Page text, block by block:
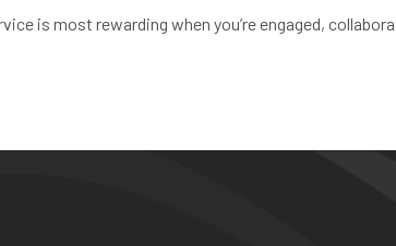
is most rewarding when you’re engaged,